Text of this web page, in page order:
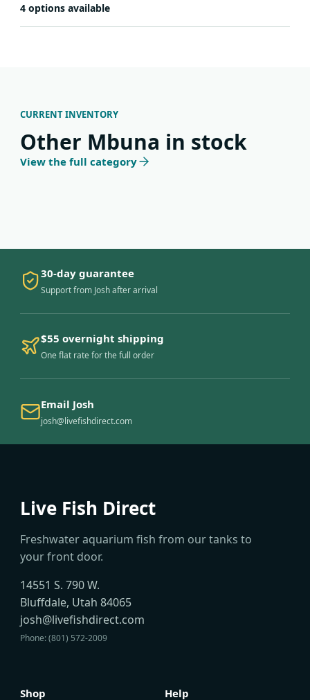
4 options available
CURRENT INVENTORY
Other Mbuna in stock
View the full category
30-day guarantee
Support from Josh after arrival
$55 overnight shipping
One flat rate for the full order
Email Josh
josh@livefishdirect.com
Live Fish Direct
Freshwater aquarium fish from our tanks to
your front door.
14551 S. 790 W.
Bluffdale, Utah 84065
josh@livefishdirect.com
Phone: (801) 572-2009
Shop Help